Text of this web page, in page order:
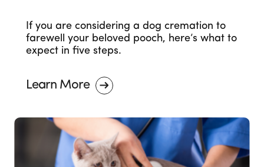
If you are considering a dog cremation to
farewell your beloved pooch, here’s what to
expect in five steps.
Learn More